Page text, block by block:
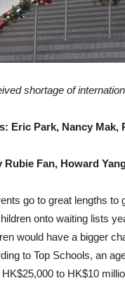
shortage of
Eric Park, Nancy Mak,
Rubie Fan, Howard
go to great lengths to
onto waiting lists
would have a bigger
to Top Schools, an
to HK$10